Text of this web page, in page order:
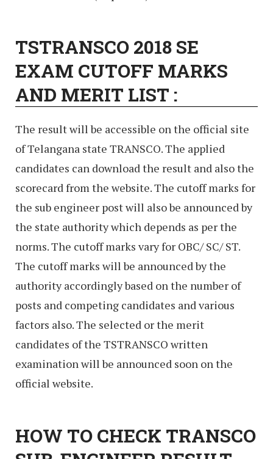
TSTRANSCO 2018 SE
EXAM CUTOFF MARKS
AND MERIT LIST :
The result will be accessible on the official site
of Telangana state TRANSCO. The applied
candidates can download the result and also the
scorecard from the website. The cutoff marks for
the sub engineer post will also be announced by
the state authority which depends as per the
norms. The cutoff marks vary for OBC/ SC/ ST.
The cutoff marks will be announced by the
authority accordingly based on the number of
posts and competing candidates and various
factors also. The selected or the merit
candidates of the TSTRANSCO written
examination will be announced soon on the
official website.
HOW TO CHECK TRANSCO